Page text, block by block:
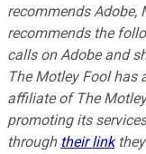
recommends Adobe,
recommends the
calls on Adobe and
The Motley Fool has
affiliate of The
promoting its
through their linkthey